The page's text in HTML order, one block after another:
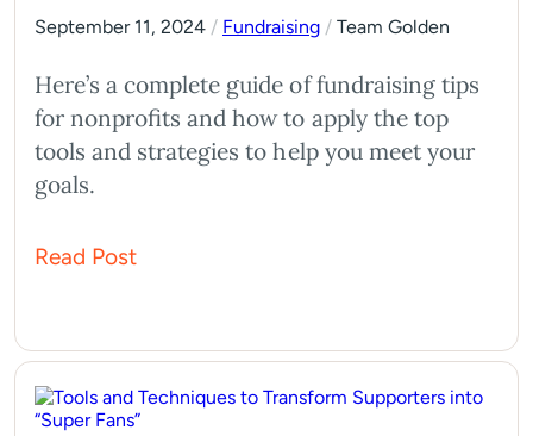
September 11, 2024 / Fundraising / Team Golden
Here’s a complete guide of fundraising tips
for nonprofits and how to apply the top
tools and strategies to help you meet your
goals.
Read Post